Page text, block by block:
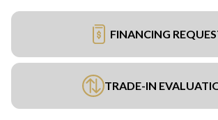
FINANCING
TRADE-IN